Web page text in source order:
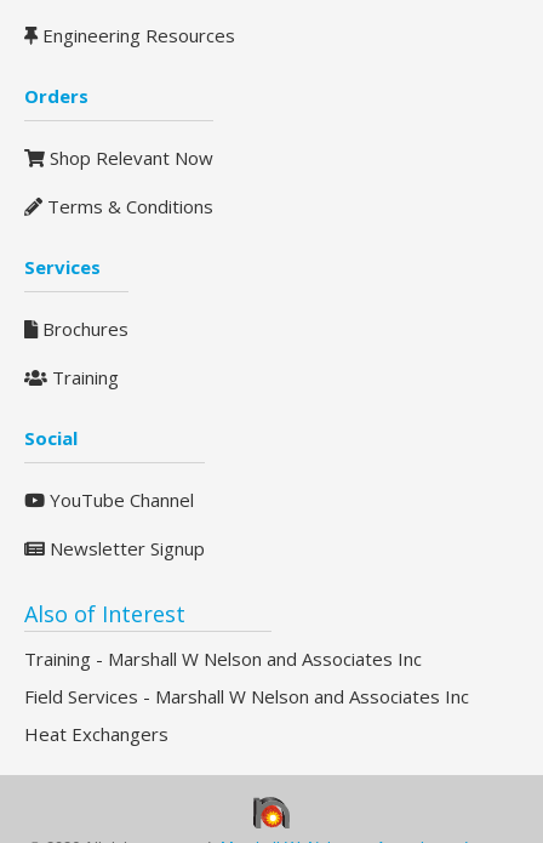
Engineering Resources
Orders
Shop Relevant Now
Terms & Conditions
Services
Brochures
Training
Social
YouTube Channel
Newsletter Signup
Also of Interest
Training - Marshall W Nelson and Associates Inc
Field Services - Marshall W Nelson and Associates Inc
Heat Exchangers